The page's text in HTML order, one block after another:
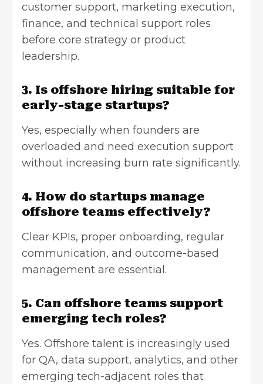
customer support, marketing execution,
finance, and technical support roles
before core strategy or product
leadership.
3. Is offshore hiring suitable for
early-stage startups?
Yes, especially when founders are
overloaded and need execution support
without increasing burn rate significantly.
4. How do startups manage
offshore teams effectively?
Clear KPIs, proper onboarding, regular
communication, and outcome-based
management are essential.
5. Can offshore teams support
emerging tech roles?
Yes. Offshore talent is increasingly used
for QA, data support, analytics, and other
emerging tech-adjacent roles that